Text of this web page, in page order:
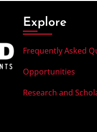
Explore
Frequently Asked
Opportunities
Research and